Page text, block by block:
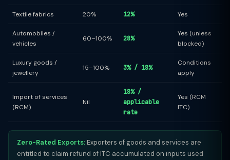
Textile fabrics 20% 12% Yes
Automobiles /
vehicles
60–100% 28%
Yes (unless
blocked)
Luxury goods /
jewellery
15–100% 3% / 18%
Conditions
apply
Import of services
(RCM)
Nil
18% /
applicable
rate
Yes (RCM
ITC)
Zero-Rated Exports:Exporters of goods and services are
entitled to claim refund of ITC accumulated on inputs used